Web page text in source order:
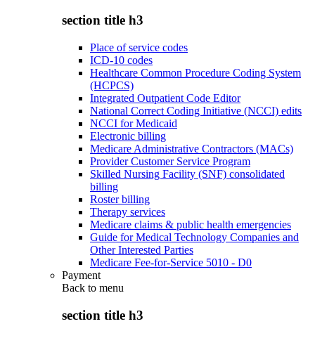
section title h3
Place of service codes
ICD-10 codes
Healthcare Common Procedure Coding System
(HCPCS)
Integrated Outpatient Code Editor
National Correct Coding Initiative (NCCI) edits
NCCI for Medicaid
Electronic billing
Medicare Administrative Contractors (MACs)
Provider Customer Service Program
Skilled Nursing Facility (SNF) consolidated
billing
Roster billing
Therapy services
Medicare claims & public health emergencies
Guide for Medical Technology Companies and
Other Interested Parties
Medicare Fee-for-Service 5010 - D0
Payment
Back to menu
section title h3